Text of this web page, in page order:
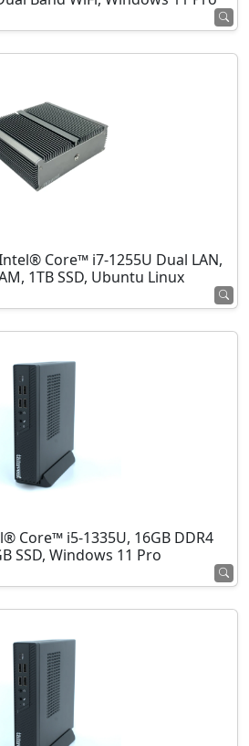
Core™ i7-1255U Dual LAN,
1TB SSD, Ubuntu Linux
Core™ i5-1335U, 16GB DDR4
SSD, Windows 11 Pro